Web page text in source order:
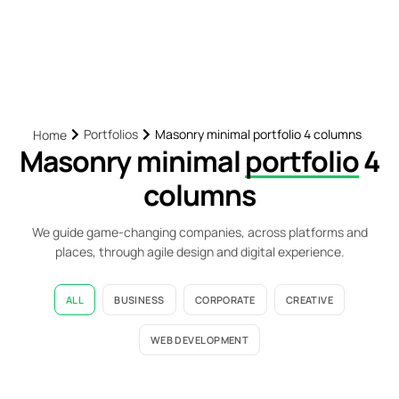
Home Portfolios Masonry minimal portfolio 4 columns
Masonry minimalportfolio4
columns
We guide game-changing companies, across platforms and
places, through agile design and digital experience.
ALL BUSINESS CORPORATE CREATIVE
WEB DEVELOPMENT